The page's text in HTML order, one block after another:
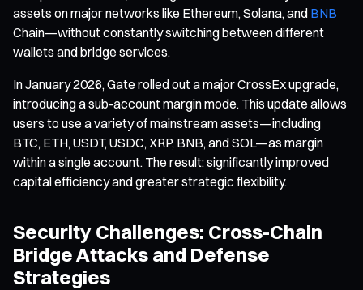
assets on major networks like Ethereum, Solana, and BNB
Chain—without constantly switching between different
wallets and bridge services.
In January 2026, Gate rolled out a major CrossEx upgrade,
introducing a sub-account margin mode. This update allows
users to use a variety of mainstream assets—including
BTC, ETH, USDT, USDC, XRP, BNB, and SOL—as margin
within a single account. The result: significantly improved
capital efficiency and greater strategic flexibility.
Security Challenges: Cross-Chain
Bridge Attacks and Defense
Strategies